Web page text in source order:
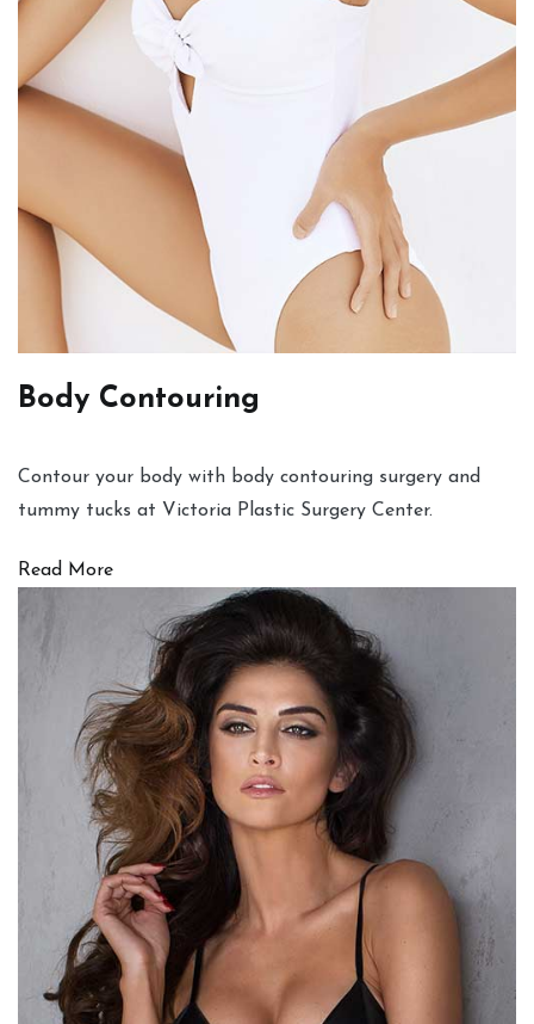
Body Contouring
Contour your body with body contouring surgery and
tummy tucks at Victoria Plastic Surgery Center.
Read More